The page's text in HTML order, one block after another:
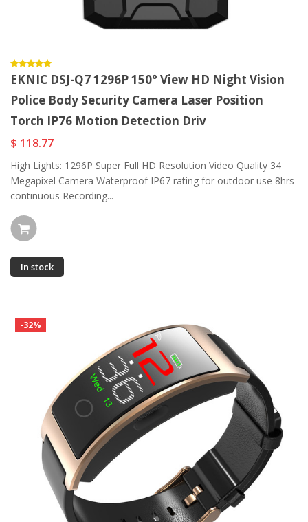
EKNIC DSJ-Q7 1296P 150° View HD Night Vision
Police Body Security Camera Laser Position
Torch IP76 Motion Detection Driv
$ 118.77
High Lights: 1296P Super Full HD Resolution Video Quality 34
Megapixel Camera Waterproof IP67 rating for outdoor use 8hrs
continuous Recording...
In stock
-32%